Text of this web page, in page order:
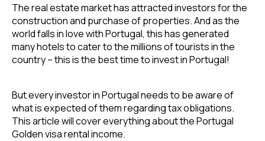
The real estate market has attracted investors for the
construction and purchase of properties. And as the
world falls in love with Portugal, this has generated
many hotels to cater to the millions of tourists in the
country – this is the best time to invest in Portugal!
But every investor in Portugal needs to be aware of
what is expected of them regarding tax obligations.
This article will cover everything about the Portugal
Golden visa rental income.